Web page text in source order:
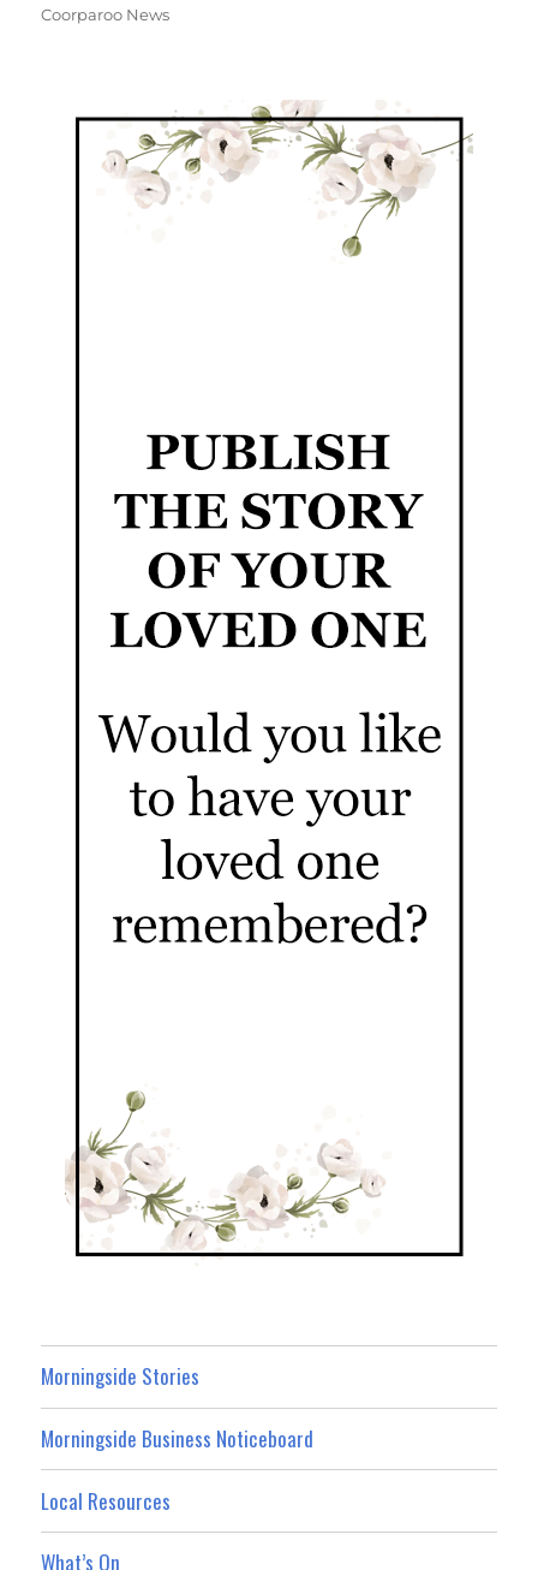
Coorparoo News
Morningside Stories
Morningside Business Noticeboard
Local Resources
What’s On